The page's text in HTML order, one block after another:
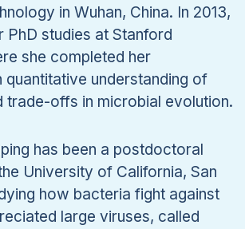
in Wuhan, China. In 2013,
PhD studies at Stanford
she completed her
quantitative understanding of
trade-offs in microbial evolution.
has been a postdoctoral
University of California, San
how bacteria fight against
large viruses, called